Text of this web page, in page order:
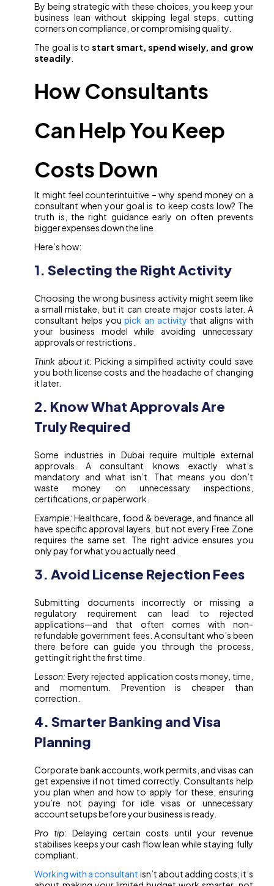
By being strategic with these choices, you keep your
business lean without skipping legal steps, cutting
corners on compliance, or compromising quality.
The goal is to start smart, spend wisely, and grow
steadily
How Consultants
Can Help You Keep
Costs Down
It might feel counterintuitive – why spend money on a
consultant when your goal is to keep costs low? The
truth is, the right guidance early on often prevents
bigger expenses down the line.
Here’s how:
1. Selecting the Right Activity
Choosing the wrong business activity might seem like
a small mistake, but it can create major costs later. A
consultant helps you pick an activity that aligns with
your business model while avoiding unnecessary
approvals or restrictions.
Think about it: Picking a simplified activity could save
you both license costs and the headache of changing
it later.
2. Know What Approvals Are
Truly Required
Some industries in Dubai require multiple external
approvals. A consultant knows exactly what’s
mandatory and what isn’t. That means you don’t
waste money on unnecessary inspections,
certifications, or paperwork.
Example: Healthcare, food & beverage, and finance all
have specific approval layers, but not every Free Zone
requires the same set. The right advice ensures you
only pay for what you actually need.
3. Avoid License Rejection Fees
Submitting documents incorrectly or missing a
regulatory requirement can lead to rejected
applications—and that often comes with non-
refundable government fees. A consultant who’s been
there before can guide you through the process,
getting it right the first time.
Lesson: Every rejected application costs money, time,
and momentum. Prevention is cheaper than
correction.
4. Smarter Banking and Visa
Planning
Corporate bank accounts, work permits, and visas can
get expensive if not timed correctly. Consultants help
you plan when and how to apply for these, ensuring
you’re not paying for idle visas or unnecessary
account setups before your business is ready.
Pro tip: Delaying certain costs until your revenue
stabilises keeps your cash flow lean while staying fully
compliant.
Working with a consultant isn’t about adding costs; it’s